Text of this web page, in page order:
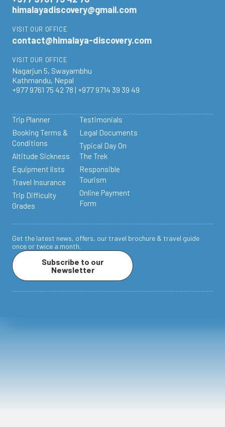
himalayadiscovery@gmail.com
VISIT OUR OFFICE
contact@himalaya-discovery.com
VISIT OUR OFFICE
Nagarjun 5, Swayambhu
Kathmandu, Nepal
+977 9761 75 42 78 | +977 9714 39 39 49
Trip Planner
Booking Terms &
Conditions
Altitude Sickness
Equipment lists
Travel Insurance
Trip Difficulty
Grades
Testimonials
Legal Documents
Typical Day On
The Trek
Responsible
Tourism
Online Payment
Form
Subscribe to our
Newsletter
Get the latest news, offers, our travel brochure & travel guide
once or twice a month.